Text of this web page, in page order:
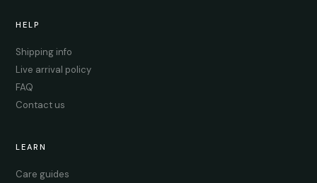
HELP
Shipping info
Live arrival policy
FAQ
Contact us
LEARN
Care guides